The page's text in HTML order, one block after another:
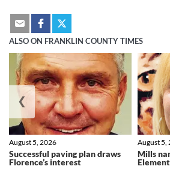
ALSO ON FRANKLIN COUNTY TIMES
Successful paving plan draws
Florence’s interest
August 5, 2026
Mills
August 5,
❮